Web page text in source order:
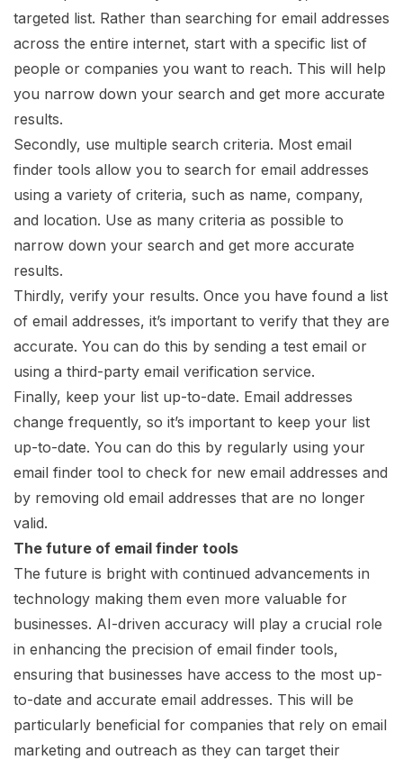
targeted list. Rather than searching for email addresses
across the entire internet, start with a specific list of
people or companies you want to reach. This will help
you narrow down your search and get more accurate
results.
Secondly, use multiple search criteria. Most email
finder tools allow you to search for email addresses
using a variety of criteria, such as name, company,
and location. Use as many criteria as possible to
narrow down your search and get more accurate
results.
Thirdly, verify your results. Once you have found a list
of email addresses, it’s important to verify that they are
accurate. You can do this by sending a test email or
using a third-party email verification service.
Finally, keep your list up-to-date. Email addresses
change frequently, so it’s important to keep your list
up-to-date. You can do this by regularly using your
email finder tool to check for new email addresses and
by removing old email addresses that are no longer
valid.
The future of email finder tools
The future is bright with continued advancements in
technology making them even more valuable for
businesses. AI-driven accuracy will play a crucial role
in enhancing the precision of email finder tools,
ensuring that businesses have access to the most up-
to-date and accurate email addresses. This will be
particularly beneficial for companies that rely on email
marketing and outreach as they can target their